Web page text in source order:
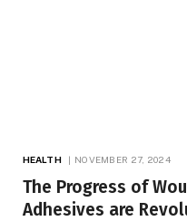
HEALTH NOVEMBER 27, 2024
The Progress of
Adhesives are